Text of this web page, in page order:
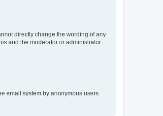
directly change the wording of any
and the moderator or administrator
email system by anonymous users.